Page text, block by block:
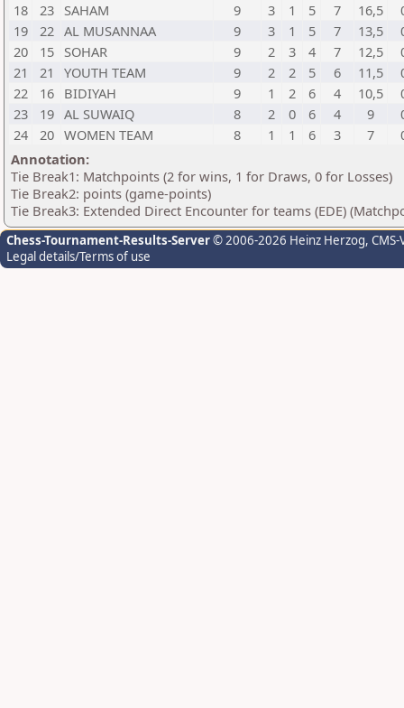
18
23 SAHAM 9 3 1 5 7 16,5
19
22 AL MUSANNAA 9 3 1 5 7 13,5
20
15 SOHAR 9 2 3 4 7 12,5
21
21 YOUTH TEAM 9 2 2 5 6 11,5
22
16 BIDIYAH 9 1 2 6 4 10,5
23
19 AL SUWAIQ 8 2 0 6 4 9
24
20 WOMEN TEAM 8 1 1 6 3 7
Annotation:
Tie Break1: Matchpoints (2 for wins, 1 for Draws, 0 for Losses)
Tie Break2: points (game-points)
Tie Break3: Extended Direct Encounter for teams (EDE)
Chess-Tournament-Results-Server© 2006-2026 Heinz Herzog,
Legal details/Terms of use